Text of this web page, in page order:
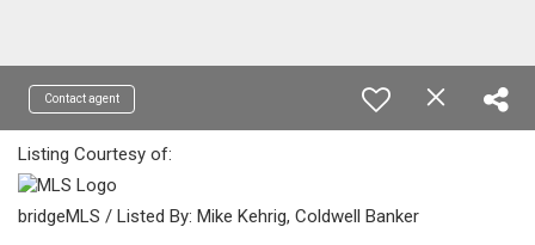
Contact agent
Listing Courtesy of:
bridgeMLS / Listed By: Mike Kehrig, Coldwell Banker